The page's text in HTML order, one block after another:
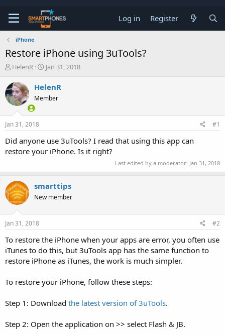
Log in Register
iPhone
Restore iPhone using 3uTools?
T
r
e
a
d
s
t
r
t
HelenR
S
a
r
t
a
Jan 31, 2018
HelenR
Member
Jan 31, 2018 #1
Did anyone use 3uTools? I read that using this app can
restore your iPhone. Is it right?
Last edited by a moderator: Jan 31, 2018
smarttips
New member
Jan 31, 2018 #2
To restore the iPhone when your apps are error, you often use
iTunes to do this, but 3uTools app has the same function to
restore iPhone as iTunes, the work is much simpler.
To restore your iPhone, follow these steps:
Step 1: Download the latest version of 3uTools.
Step 2: Open the application on >> select Flash & JB.